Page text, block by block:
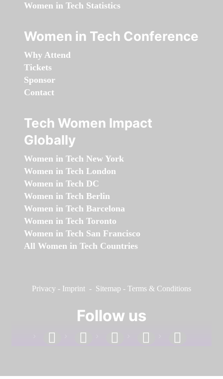
Women in Tech Statistics
Women in Tech Conference
Why Attend
Tickets
Sponsor
Contact
Tech Women Impact
Globally
Women in Tech New York
Women in Tech London
Women in Tech DC
Women in Tech Berlin
Women in Tech Barcelona
Women in Tech Toronto
Women in Tech San Francisco
All Women in Tech Countries
Privacy - Imprint - Sitemap - Terms & Conditions
Follow us